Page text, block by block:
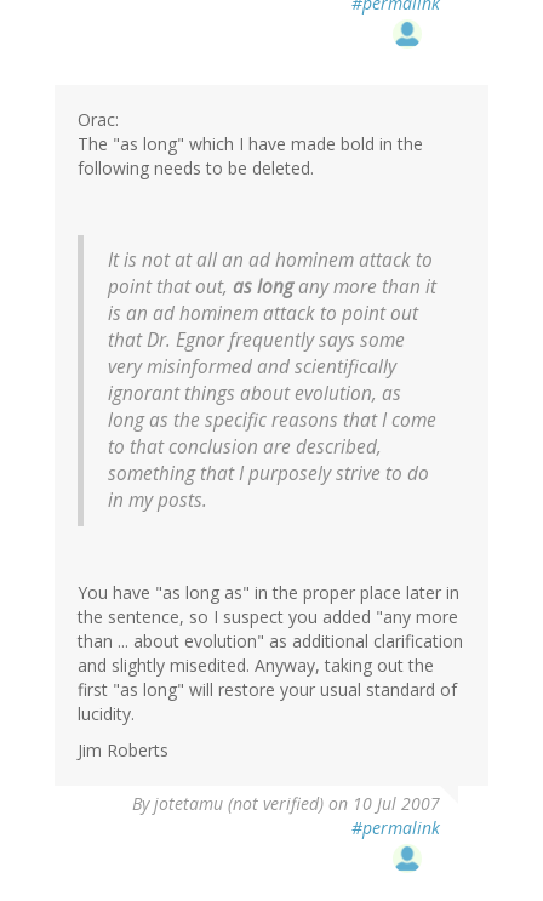
Orac:
The "as long" which I have made bold in the
following needs to be deleted.
It is not at all an ad hominem attack to
point that out, as longany more than it
is an ad hominem attack to point out
that Dr. Egnor frequently says some
very misinformed and scientifically
ignorant things about evolution, as
long as the specific reasons that I come
to that conclusion are described,
something that I purposely strive to do
in my posts.
You have "as long as" in the proper place later in
the sentence, so I suspect you added "any more
than ... about evolution" as additional clarification
and slightly misedited. Anyway, taking out the
first "as long" will restore your usual standard of
lucidity.
Jim Roberts
Byjotetamu (not verified) on 10 Jul 2007
#permalink